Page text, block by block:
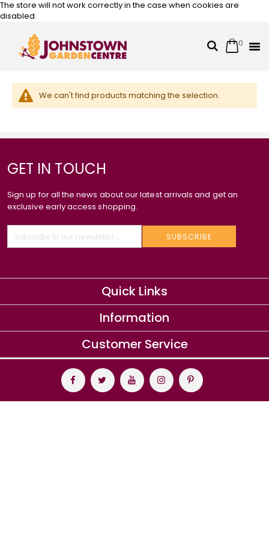
The store will not work correctly in the case when cookies are
disabled.
SearchCart
0
Skip
We can't find products matching the selection.
GET IN TOUCH
Sign up for all the news about our latest arrivals and get an
exclusive early access shopping.
SUBSCRIBE
Quick Links
Information
Customer Service